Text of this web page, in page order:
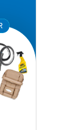
News
has
news
Top
for AI